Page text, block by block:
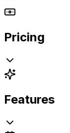
Pricing
Features